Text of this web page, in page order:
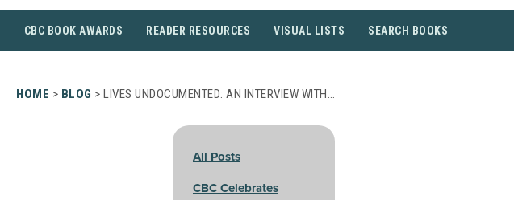
CBC BOOK AWARDS READER RESOURCES VISUAL LISTS SEARCH BOOKS
HOME > BLOG > LIVES UNDOCUMENTED: AN INTERVIEW WITH…
All Posts
CBC Celebrates